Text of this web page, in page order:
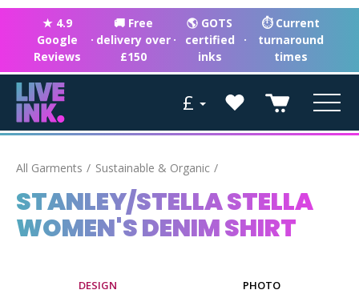
★ 4.9
Google
Reviews
·
🚚 Free
delivery over
£150
·
🌎 GOTS
certified
inks
·
⏱ Current
turnaround
times
£
All Garments Sustainable & Organic
STANLEY/STELLA STELLA
WOMEN'S DENIM SHIRT
DESIGN PHOTO